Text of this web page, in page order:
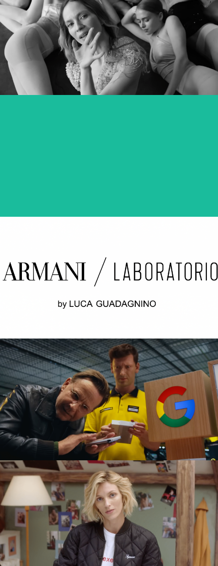
MARY KOMASA – PULL ME UP (Explicit)
music video
ARMANI LABORATORIO BY LUCA
GUADAGNINO
GOOGLE PIXEL X MEDIA EXPERT
commercial
SEXED PL